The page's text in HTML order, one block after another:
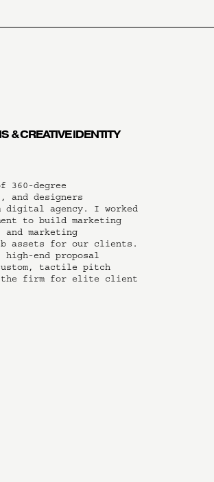
& CREATIVE IDENTITY
360-degree
and designers
digital agency. I worked
to build marketing
marketing
assets for our clients.
end proposal
tactile pitch
the firm for elite client